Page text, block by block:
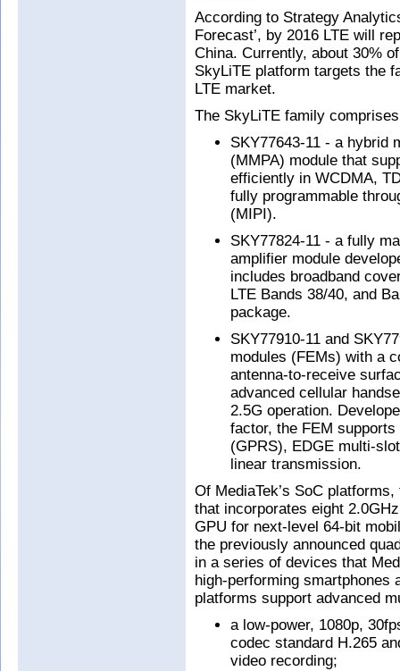
According to Strategy
Forecast’, by 2016 LTE will
China. Currently, about 30%
SkyLiTE platform targets the
LTE market.
The SkyLiTE family
SKY77643-11 - a hybrid
(MMPA) module that
efficiently in WCDMA,
fully programmable
(MIPI).
SKY77824-11 - a fully
amplifier module
includes broadband
LTE Bands 38/40, and
package.
SKY77910-11 and
modules (FEMs) with a
antenna-to-receive
advanced cellular
2.5G operation.
factor, the FEM
(GPRS), EDGE multi-
linear transmission.
Of MediaTek’s SoC
that incorporates eight
GPU for next-level 64-bit
the previously announced
in a series of devices that
high-performing smartphones
platforms support advanced
a low-power, 1080p,
codec standard H.265
video recording;